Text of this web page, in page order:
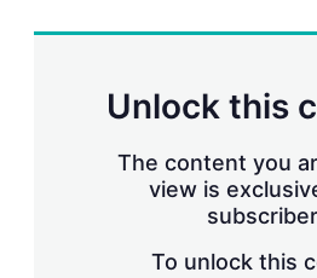
Unlock this
The content you
view is
To unlock this